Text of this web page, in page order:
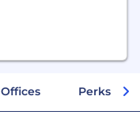
Offices Perks +